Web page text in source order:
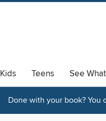
Kids Teens See
Done with your book? You